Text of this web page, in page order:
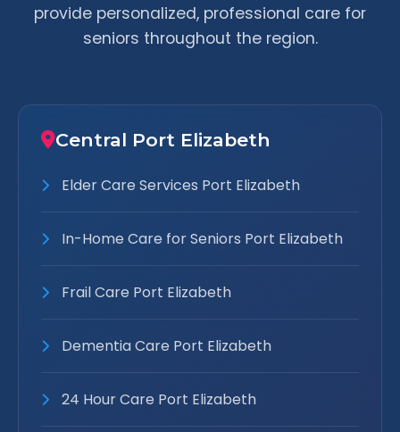
provide personalized, professional care for
seniors throughout the region.
Central Port Elizabeth
Elder Care Services Port Elizabeth
In-Home Care for Seniors Port Elizabeth
Frail Care Port Elizabeth
Dementia Care Port Elizabeth
24 Hour Care Port Elizabeth